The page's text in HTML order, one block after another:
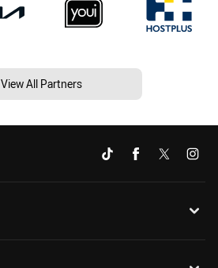
View All Partners